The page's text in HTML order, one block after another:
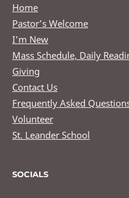
Home
Pastor’s Welcome
I’m New
Mass Schedule, Daily
Giving
Contact Us
Frequently Asked
Volunteer
St. Leander School
SOCIALS